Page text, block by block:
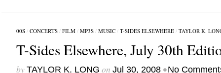
00S/ CONCERTS/ FILM/ MP3S/ MUSIC/ T-SIDES ELSEWHERE/ TAYLOR K.
T-Sides Elsewhere, July 30th
by TAYLOR K. LONG on Jul 30, 2008 •No